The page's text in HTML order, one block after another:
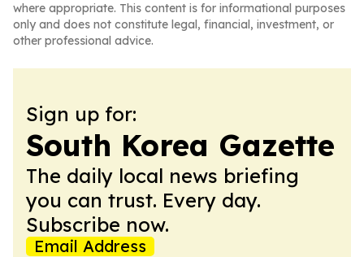
where appropriate. This content is for informational purposes
only and does not constitute legal, financial, investment, or
other professional advice.
Sign up for:
South Korea Gazette
The daily local news briefing
you can trust. Every day.
Subscribe now.
Email Address